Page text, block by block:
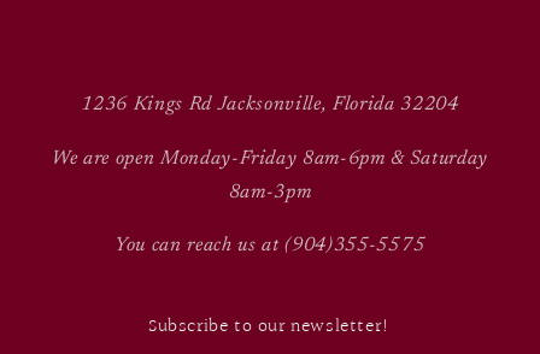
1236 Kings Rd Jacksonville, Florida 32204
We are open Monday-Friday 8am-6pm & Saturday
8am-3pm
You can reach us at (904)355-5575
Subscribe to our newsletter!